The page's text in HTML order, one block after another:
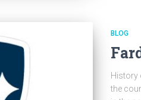
BLOG
History
the